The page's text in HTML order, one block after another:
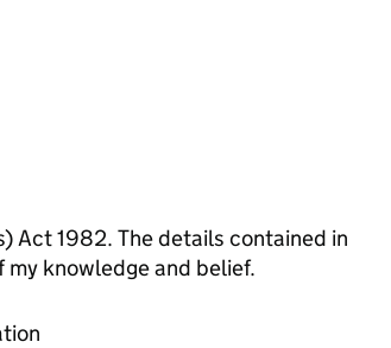
Act 1982. The details contained in
knowledge and belief.